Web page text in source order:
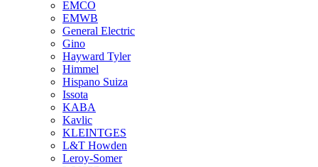
EMCO
EMWB
General Electric
Gino
Hayward Tyler
Himmel
Hispano Suiza
Issota
KABA
Kavlic
KLEINTGES
L&T Howden
Leroy-Somer